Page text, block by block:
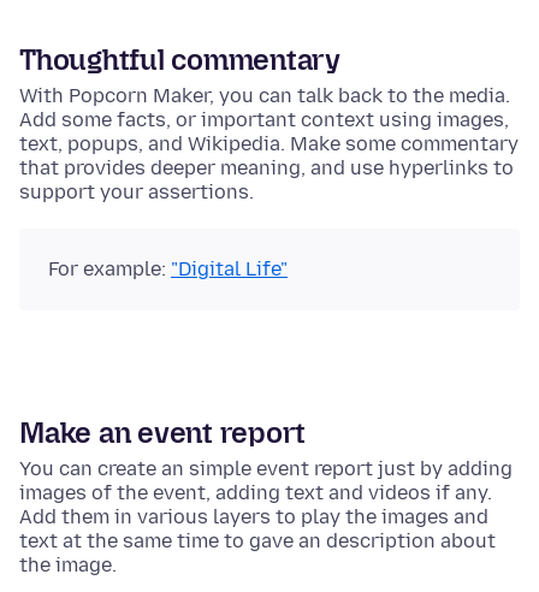
Thoughtful commentary
With Popcorn Maker, you can talk back to the media.
Add some facts, or important context using images,
text, popups, and Wikipedia. Make some commentary
that provides deeper meaning, and use hyperlinks to
support your assertions.
For example: "Digital Life"
Make an event report
You can create an simple event report just by adding
images of the event, adding text and videos if any.
Add them in various layers to play the images and
text at the same time to gave an description about
the image.